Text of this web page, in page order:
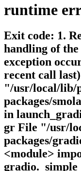
runtime
Exit code: 1.
handling of
exception
recent call
"/usr/local/lib/
packages/
in
gr File "/usr/
packages/
<module>